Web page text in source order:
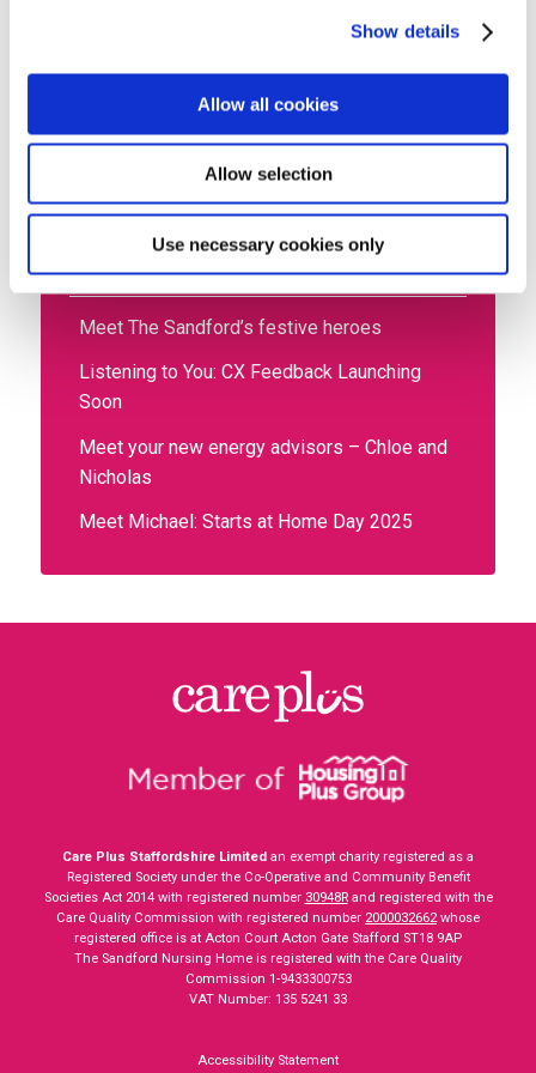
Show details
Allow all cookies
Allow selection
Use necessary cookies only
Recent posts
Meet The Sandford’s festive heroes
Listening to You: CX Feedback Launching
Soon
Meet your new energy advisors – Chloe and
Nicholas
Meet Michael: Starts at Home Day 2025
Joyce
Care Plus Staffordshire Limited an exempt charity registered as a
Registered Society under the Co-Operative and Community Benefit
Societies Act 2014 with registered number 30948Rand registered with the
Care Quality Commission with registered number 2000032662whose
registered office is at Acton Court Acton Gate Stafford ST18 9AP
The Sandford Nursing Home is registered with the Care Quality
Commission 1-9433300753
VAT Number: 135 5241 33
Accessibility Statement